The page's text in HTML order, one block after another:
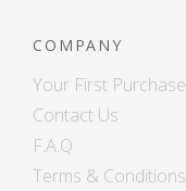
COMPANY
Your First Purchase
Contact Us
F.A.Q
Terms & Conditions